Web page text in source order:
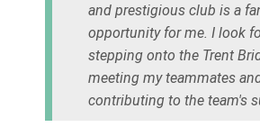
and prestigious club is a
opportunity for me. I look
stepping onto the Trent
meeting my teammates
contributing to the team's